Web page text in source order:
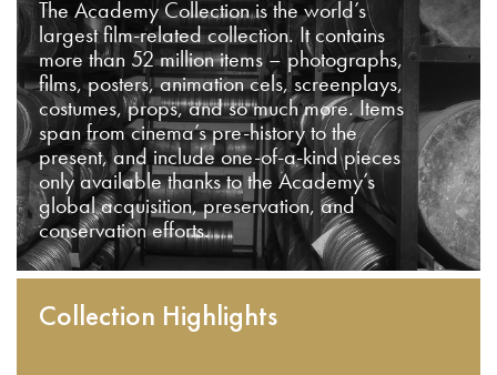
The Academy Collection is the world’s
largest film-related collection. It contains
more than 52 million items – photographs,
films, posters, animation cels, screenplays,
costumes, props, and so much more. Items
span from cinema’s pre-history to the
present, and include one-of-a-kind pieces
only available thanks to the Academy’s
global acquisition, preservation, and
conservation efforts.
Collection Highlights